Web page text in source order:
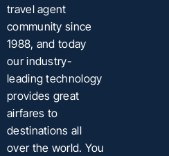
travel agent
community since
1988, and today
our industry-
leading technology
provides great
airfares to
destinations all
over the world. You